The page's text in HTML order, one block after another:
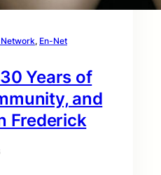
Network, En-Net
Years of
and
Frederick